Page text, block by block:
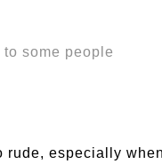
rude, especially